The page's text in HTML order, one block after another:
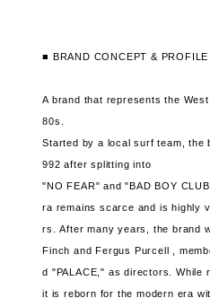
■ BRAND CONCEPT & PROFILE
A brand that represents the
80s.
Started by a local surf team, the
992after splitting into
"NO FEAR" and "BAD BOY
ra remains scarce and is highly
rs.After many years, the brand
Finch and Fergus Purcell ,
d "PALACE," as directors. While
it is reborn for the modern era